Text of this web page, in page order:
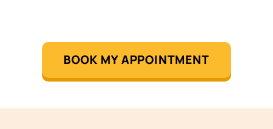
BOOK MY APPOINTMENT